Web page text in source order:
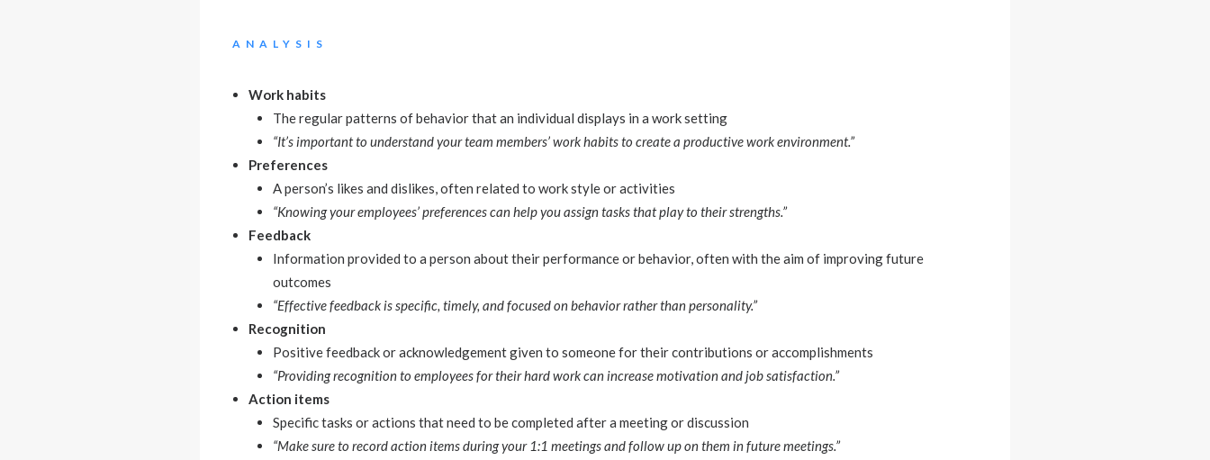
ANALYSIS
Work habits
The regular patterns of behavior that an individual displays in a work setting
“It’s important to understand your team members’ work habits to create a productive work environment.”
Preferences
A person’s likes and dislikes, often related to work style or activities
“Knowing your employees’ preferences can help you assign tasks that play to their strengths.”
Feedback
Information provided to a person about their performance or behavior, often with the aim of improving future
outcomes
“Effective feedback is specific, timely, and focused on behavior rather than personality.”
Recognition
Positive feedback or acknowledgement given to someone for their contributions or accomplishments
“Providing recognition to employees for their hard work can increase motivation and job satisfaction.”
Action items
Specific tasks or actions that need to be completed after a meeting or discussion
“Make sure to record action items during your 1:1 meetings and follow up on them in future meetings.”